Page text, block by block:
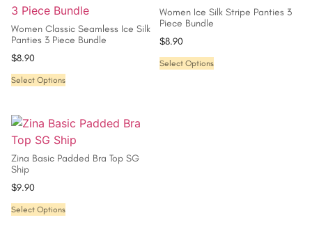
Women Classic Seamless Ice Silk
Panties 3 Piece Bundle
$8.90
Select Options
Women Ice Silk Stripe Panties 3
Piece Bundle
$8.90
Select Options
Zina Basic Padded Bra Top SG
Ship
$9.90
Select Options